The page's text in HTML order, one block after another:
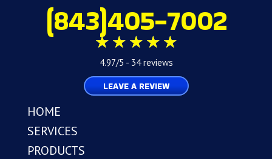
(843)405-7002
4.97/5 - 34 reviews
LEAVE A REVIEW
HOME
SERVICES
PRODUCTS